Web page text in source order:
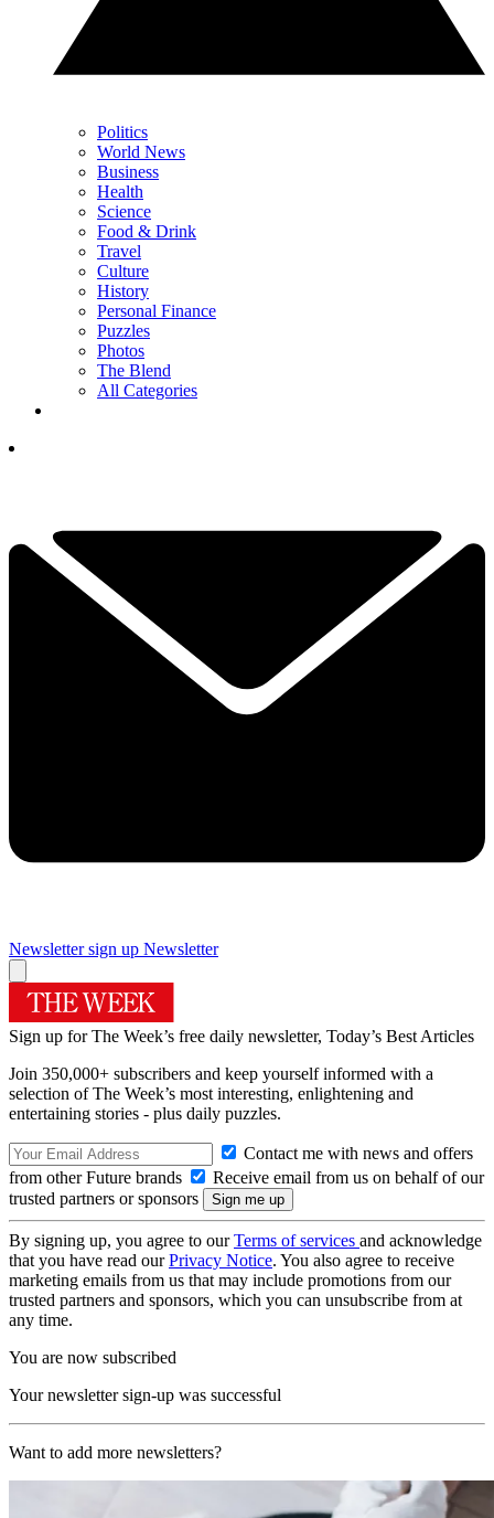
Politics
World News
Business
Health
Science
Food & Drink
Travel
Culture
History
Personal Finance
Puzzles
Photos
The Blend
All Categories
Newsletter sign up Newsletter
Sign up for The Week’s free daily newsletter, Today’s Best Articles
Join 350,000+ subscribers and keep yourself informed with a
selection of The Week’s most interesting, enlightening and
entertaining stories - plus daily puzzles.
Contact me with news and offers
from other Future brands
Receive email from us on behalf of our
trusted partners or sponsors
By signing up, you agree to ourTerms of services and acknowledge
that you have read ourPrivacy Notice. You also agree to receive
marketing emails from us that may include promotions from our
trusted partners and sponsors, which you can unsubscribe from at
any time.
You are now subscribed
Your newsletter sign-up was successful
Want to add more newsletters?